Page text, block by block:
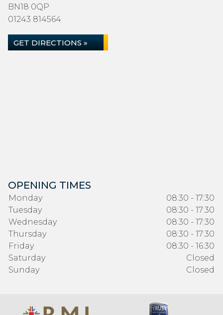
BN18 0QP
01243 814564
GET DIRECTIONS »
OPENING TIMES
Monday
08:30 - 17:30
Tuesday
08:30 - 17:30
Wednesday
08:30 - 17:30
Thursday
08:30 - 17:30
Friday
08:30 - 16:30
Saturday
Closed
Sunday
Closed